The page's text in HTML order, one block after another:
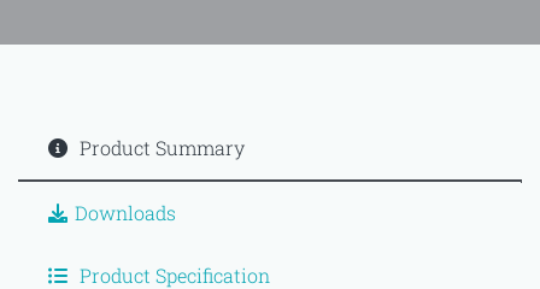
Product Summary
Downloads
Product Specification